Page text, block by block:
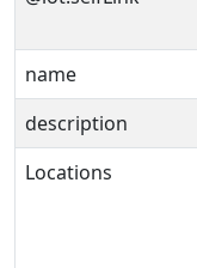
name
description
Locations